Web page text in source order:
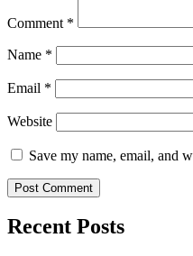
Comment *
Name *
Email *
Website
Save my name, email, and
Recent Posts